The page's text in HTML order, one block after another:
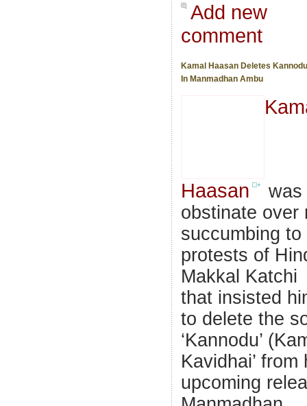
Add new
comment
Kamal Haasan Deletes
In Manmadhan Ambu
Haasan
was
obstinate over
succumbing to
protests of
Makkal Katchi
that insisted
to delete the
‘Kannodu’
Kavidhai’ from
upcoming